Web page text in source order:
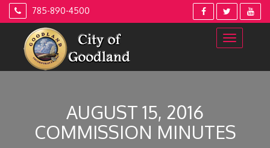
Skip
785-890-4500
AUGUST 15, 2016
COMMISSION MINUTES